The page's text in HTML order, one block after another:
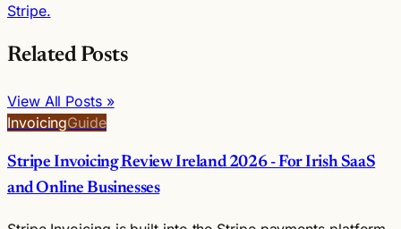
Stripe.
Related Posts
View All Posts »
InvoicingGuide
Stripe Invoicing Review Ireland 2026 - For Irish SaaS
and Online Businesses